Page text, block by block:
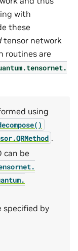
with
these
tensor network
routines are
tensornet.
using
QRMethod .
can be
specified by